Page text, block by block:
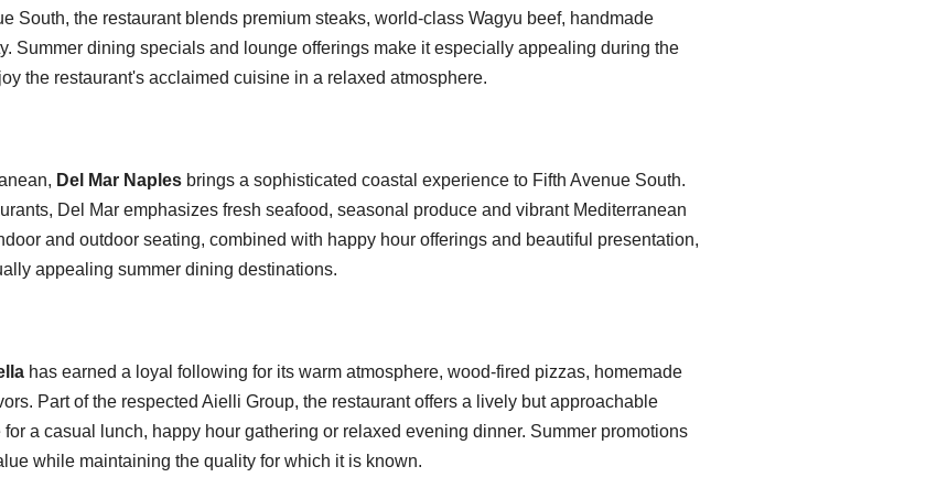
South, the restaurant blends premium steaks, world-class Wagyu beef, handmade
Summer dining specials and lounge offerings make it especially appealing during the
the restaurant's acclaimed cuisine in a relaxed atmosphere.
Del Mar Naples brings a sophisticated coastal experience to Fifth Avenue South.
Del Mar emphasizes fresh seafood, seasonal produce and vibrant Mediterranean
and outdoor seating, combined with happy hour offerings and beautiful presentation,
appealing summer dining destinations.
has earned a loyal following for its warm atmosphere, wood-fired pizzas, homemade
Part of the respected Aielli Group, the restaurant offers a lively but approachable
a casual lunch, happy hour gathering or relaxed evening dinner. Summer promotions
while maintaining the quality for which it is known.